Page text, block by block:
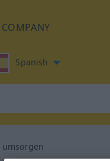
COMPANY
Spanish
umsorgen